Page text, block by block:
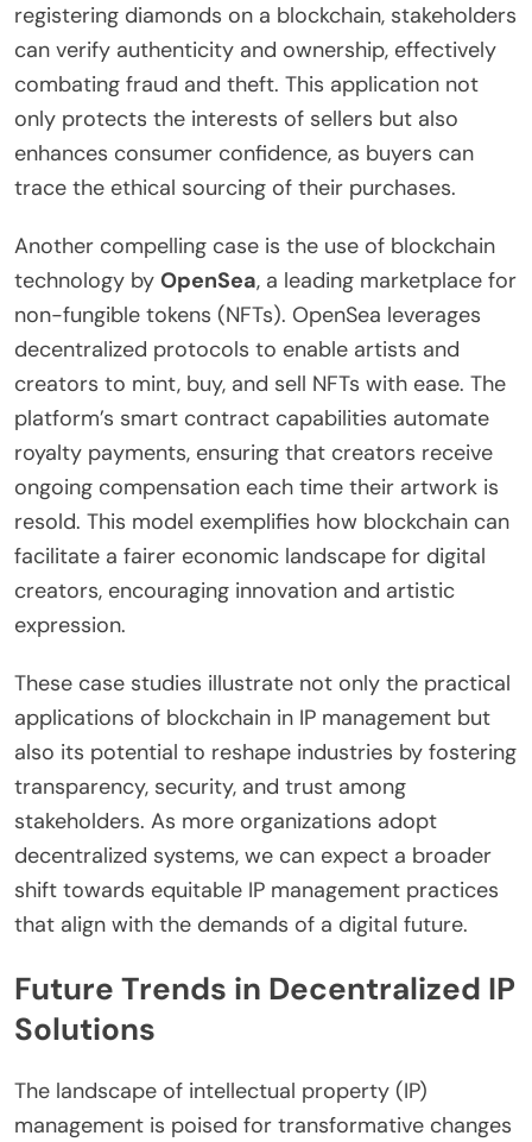
registering diamonds on a blockchain, stakeholders
can verify authenticity and ownership, effectively
combating fraud and theft. This application not
only protects the interests of sellers but also
enhances consumer confidence, as buyers can
trace the ethical sourcing of their purchases.
Another compelling case is the use of blockchain
technology by OpenSea, a leading marketplace for
non-fungible tokens (NFTs). OpenSea leverages
decentralized protocols to enable artists and
creators to mint, buy, and sell NFTs with ease. The
platform’s smart contract capabilities automate
royalty payments, ensuring that creators receive
ongoing compensation each time their artwork is
resold. This model exemplifies how blockchain can
facilitate a fairer economic landscape for digital
creators, encouraging innovation and artistic
expression.
These case studies illustrate not only the practical
applications of blockchain in IP management but
also its potential to reshape industries by fostering
transparency, security, and trust among
stakeholders. As more organizations adopt
decentralized systems, we can expect a broader
shift towards equitable IP management practices
that align with the demands of a digital future.
Future Trends in Decentralized IP
Solutions
The landscape of intellectual property (IP)
management is poised for transformative changes